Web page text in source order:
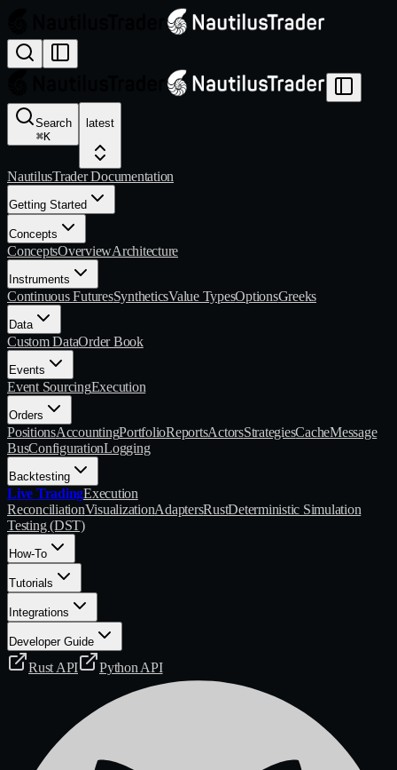
Search
⌘K
latest
NautilusTrader Documentation
Getting Started
Concepts
ConceptsOverviewArchitecture
Instruments
Continuous FuturesSyntheticsValue TypesOptionsGreeks
Data
Custom DataOrder Book
Events
Event SourcingExecution
Orders
PositionsAccountingPortfolioReportsActorsStrategiesCacheMessage
BusConfigurationLogging
Backtesting
Live TradingExecution
ReconciliationVisualizationAdaptersRustDeterministic Simulation
Testing (DST)
How-To
Tutorials
Integrations
Developer Guide
Rust API Python API